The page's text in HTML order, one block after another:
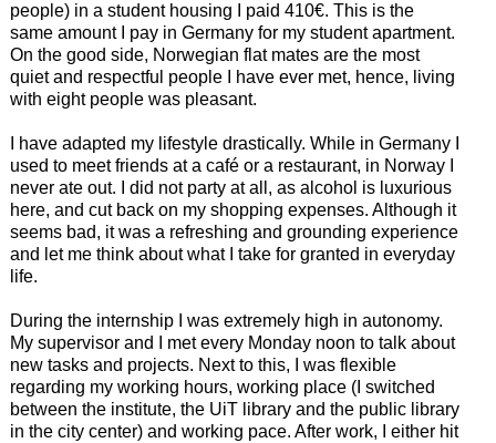
people) in a student housing I paid 410€. This is the
same amount I pay in Germany for my student apartment.
On the good side, Norwegian flat mates are the most
quiet and respectful people I have ever met, hence, living
with eight people was pleasant.
I have adapted my lifestyle drastically. While in Germany I
used to meet friends at a café or a restaurant, in Norway I
never ate out. I did not party at all, as alcohol is luxurious
here, and cut back on my shopping expenses. Although it
seems bad, it was a refreshing and grounding experience
and let me think about what I take for granted in everyday
life.
During the internship I was extremely high in autonomy.
My supervisor and I met every Monday noon to talk about
new tasks and projects. Next to this, I was flexible
regarding my working hours, working place (I switched
between the institute, the UiT library and the public library
in the city center) and working pace. After work, I either hit